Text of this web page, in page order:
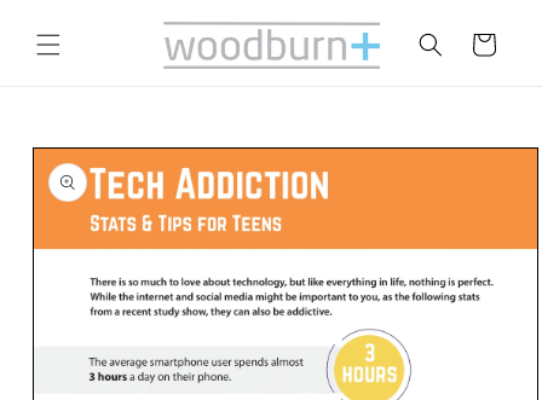
content
Cart
Skip to
product
information